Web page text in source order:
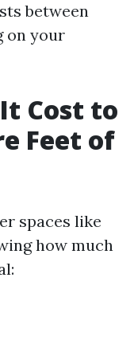
between
on your
Cost to
Feet of
spaces like
how much